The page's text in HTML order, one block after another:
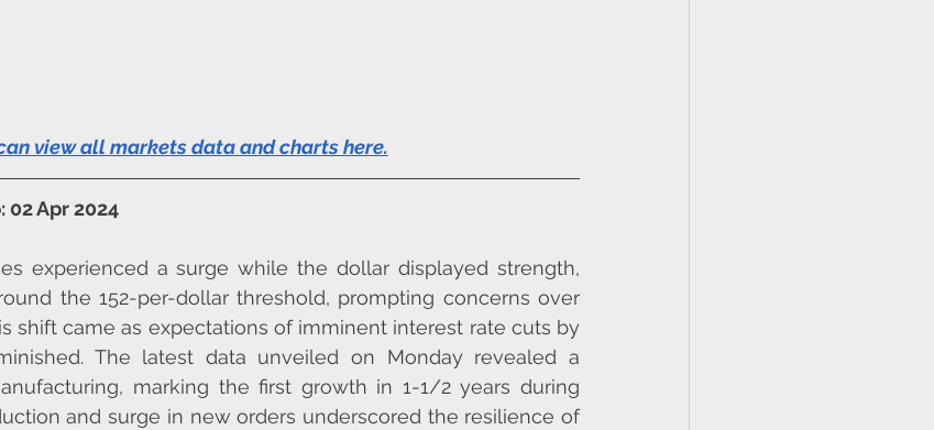
view all markets data and charts here.
Apr 2024
experienced a surge while the dollar displayed strength,
the 152-per-dollar threshold, prompting concerns over
shift came as expectations of imminent interest rate cuts by
The latest data unveiled on Monday revealed a
marking the first growth in 1-1/2 years during
and surge in new orders underscored the resilience of